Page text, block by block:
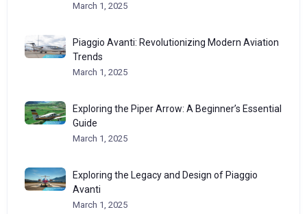
March 1, 2025
Piaggio Avanti: Revolutionizing Modern Aviation
Trends
March 1, 2025
Exploring the Piper Arrow: A Beginner’s Essential
Guide
March 1, 2025
Exploring the Legacy and Design of Piaggio
Avanti
March 1, 2025